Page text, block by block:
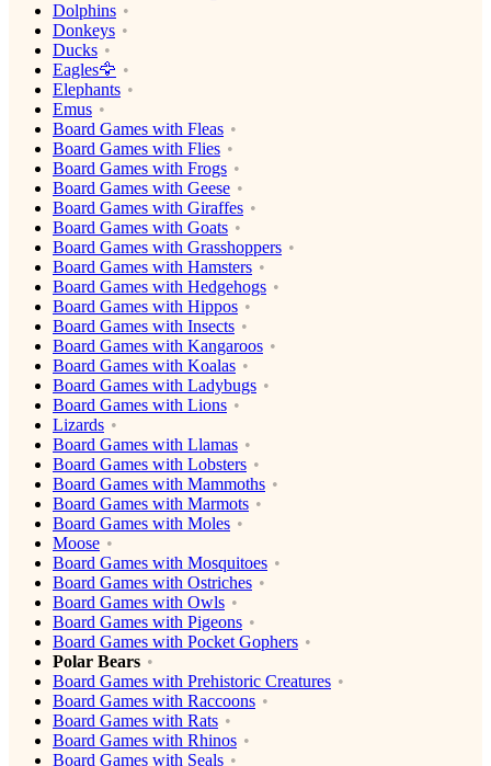
Dolphins
Donkeys
Ducks
Eagles🦅
Elephants
Emus
Board Games with Fleas
Board Games with Flies
Board Games with Frogs
Board Games with Geese
Board Games with Giraffes
Board Games with Goats
Board Games with Grasshoppers
Board Games with Hamsters
Board Games with Hedgehogs
Board Games with Hippos
Board Games with Insects
Board Games with Kangaroos
Board Games with Koalas
Board Games with Ladybugs
Board Games with Lions
Lizards
Board Games with Llamas
Board Games with Lobsters
Board Games with Mammoths
Board Games with Marmots
Board Games with Moles
Moose
Board Games with Mosquitoes
Board Games with Ostriches
Board Games with Owls
Board Games with Pigeons
Board Games with Pocket Gophers
Polar Bears
Board Games with Prehistoric Creatures
Board Games with Raccoons
Board Games with Rats
Board Games with Rhinos
Board Games with Seals